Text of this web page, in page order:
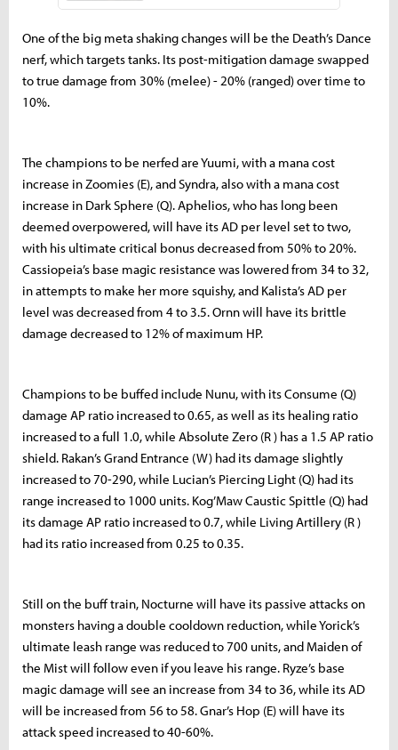
One of the big meta shaking changes will be the Death’s Dance
nerf, which targets tanks. Its post-mitigation damage swapped
to true damage from 30% (melee) - 20% (ranged) over time to
10%.
The champions to be nerfed are Yuumi, with a mana cost
increase in Zoomies (E), and Syndra, also with a mana cost
increase in Dark Sphere (Q). Aphelios, who has long been
deemed overpowered, will have its AD per level set to two,
with his ultimate critical bonus decreased from 50% to 20%.
Cassiopeia’s base magic resistance was lowered from 34 to 32,
in attempts to make her more squishy, and Kalista’s AD per
level was decreased from 4 to 3.5. Ornn will have its brittle
damage decreased to 12% of maximum HP.
Champions to be buffed include Nunu, with its Consume (Q)
damage AP ratio increased to 0.65, as well as its healing ratio
increased to a full 1.0, while Absolute Zero (R ) has a 1.5 AP ratio
shield. Rakan’s Grand Entrance (W) had its damage slightly
increased to 70-290, while Lucian’s Piercing Light (Q) had its
range increased to 1000 units. Kog’Maw Caustic Spittle (Q) had
its damage AP ratio increased to 0.7, while Living Artillery (R )
had its ratio increased from 0.25 to 0.35.
Still on the buff train, Nocturne will have its passive attacks on
monsters having a double cooldown reduction, while Yorick’s
ultimate leash range was reduced to 700 units, and Maiden of
the Mist will follow even if you leave his range. Ryze’s base
magic damage will see an increase from 34 to 36, while its AD
will be increased from 56 to 58. Gnar’s Hop (E) will have its
attack speed increased to 40-60%.